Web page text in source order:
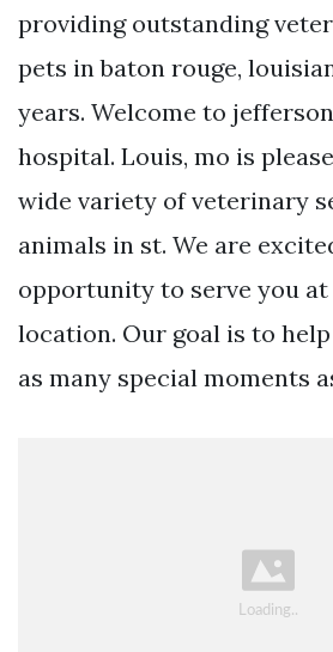
providing outstanding
pets in baton rouge,
years. Welcome to
hospital. Louis, mo is
wide variety of veterinary
animals in st. We are
opportunity to serve you
location. Our goal is to
as many special moments